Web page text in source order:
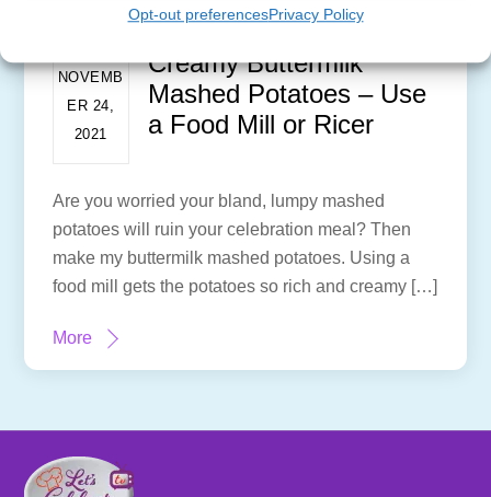
Opt-out preferencesPrivacy Policy
NOVEMB
ER 24,
2021
Creamy Buttermilk
Mashed Potatoes – Use
a Food Mill or Ricer
Are you worried your bland, lumpy mashed
potatoes will ruin your celebration meal? Then
make my buttermilk mashed potatoes. Using a
food mill gets the potatoes so rich and creamy […]
More